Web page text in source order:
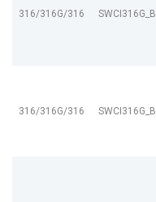
316/316G/316 SWCI316G_B
316/316G/316 SWCI316G_B